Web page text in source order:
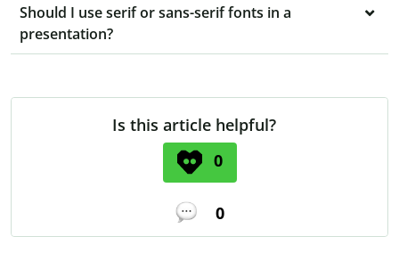
Should I use serif or sans-serif fonts in a
presentation?
Is this article helpful?
0
0